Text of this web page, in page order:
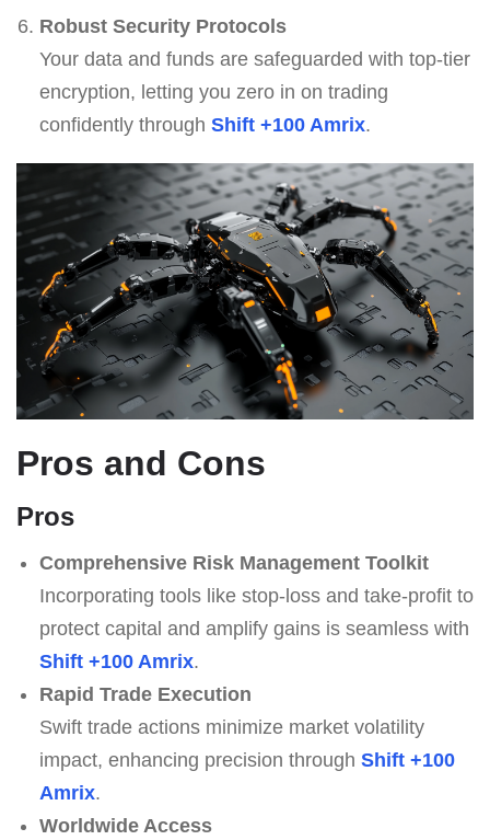
Robust Security Protocols
Your data and funds are safeguarded with top-tier
encryption, letting you zero in on trading
confidently through Shift +100 Amrix.
Pros and Cons
Pros
Comprehensive Risk Management Toolkit
Incorporating tools like stop-loss and take-profit to
protect capital and amplify gains is seamless with
Shift +100 Amrix.
Rapid Trade Execution
Swift trade actions minimize market volatility
impact, enhancing precision through Shift +100
Amrix.
Worldwide Access